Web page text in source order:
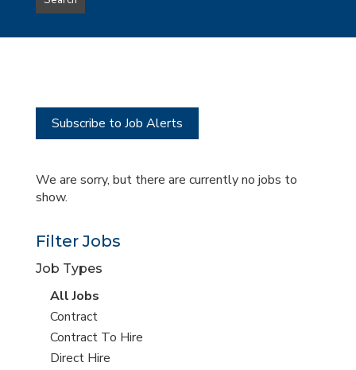
type
this
Subscribe to Job Alerts
We are sorry, but there are currently no jobs to
show.
Filter Jobs
Job Types
View
all
jobs
All Jobs
View
jobs
filed
Contract
View
jobs
Contract To Hire
View
Direct Hire